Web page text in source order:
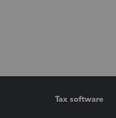
Tax software